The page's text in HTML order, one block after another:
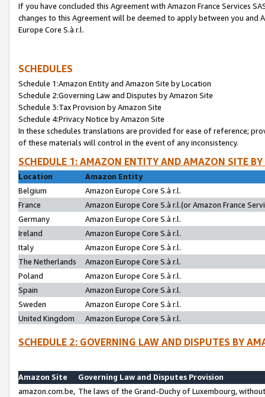
If you have concluded this Agreement with Amazon France Services
changes to this Agreement will be deemed to apply between you and
Europe Core S.à r.l.
SCHEDULES
Schedule 1:Amazon Entity and Amazon Site by Location
Schedule 2:Governing Law and Disputes by Amazon Site
Schedule 3:Tax Provision by Amazon Site
Schedule 4:Privacy Notice by Amazon Site
In these schedules translations are provided for ease of reference;
of these materials will control in the event of any inconsistency.
SCHEDULE 1: AMAZON ENTITY AND AMAZON SITE
Location
Amazon Entity
Belgium
Amazon Europe Core S.à r.l.
France
Amazon Europe Core S.à r.l.(or Amazon France
Germany
Amazon Europe Core S.à r.l.
Ireland
Amazon Europe Core S.à r.l.
Italy
Amazon Europe Core S.à r.l.
The Netherlands
Amazon Europe Core S.à r.l.
Poland
Amazon Europe Core S.à r.l.
Spain
Amazon Europe Core S.à r.l.
Sweden
Amazon Europe Core S.à r.l.
United Kingdom
Amazon Europe Core S.à r.l.
SCHEDULE 2: GOVERNING LAW AND DISPUTES BY
Amazon Site
Governing Law and Disputes Provision
amazon.com.be, The laws of the Grand-Duchy of Luxembourg,